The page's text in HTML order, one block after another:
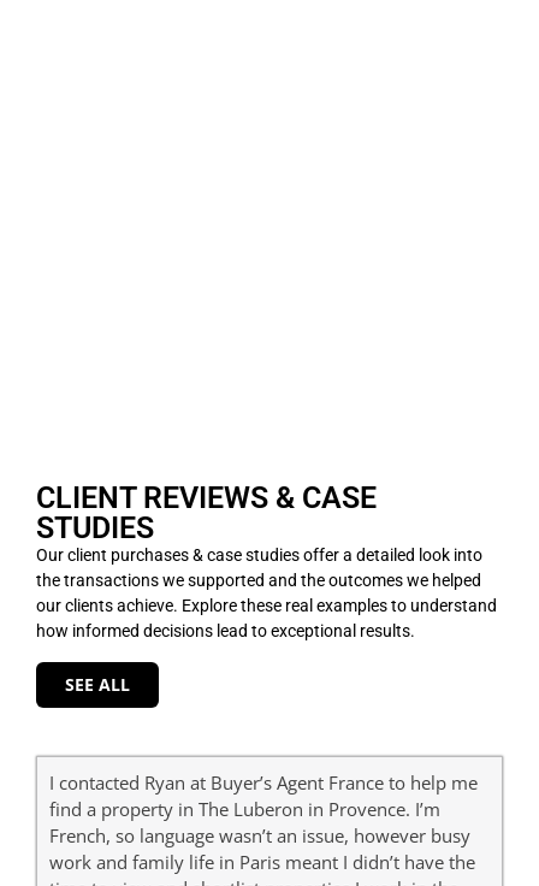
CLIENT REVIEWS & CASE
STUDIES
Our client purchases & case studies offer a detailed look into
the transactions we supported and the outcomes we helped
our clients achieve. Explore these real examples to understand
how informed decisions lead to exceptional results.
SEE ALL
I contacted Ryan at Buyer’s Agent France to help me
find a property in The Luberon in Provence. I’m
French, so language wasn’t an issue, however busy
work and family life in Paris meant I didn’t have the